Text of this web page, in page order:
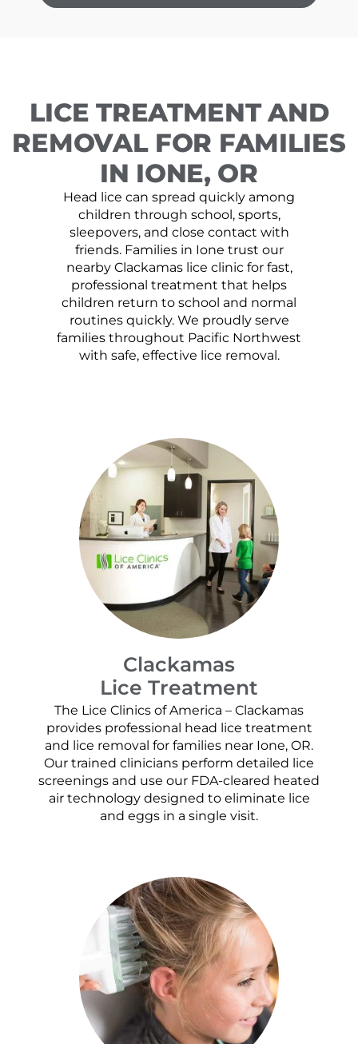
LICE TREATMENT AND
REMOVAL FOR FAMILIES
IN IONE, OR
Head lice can spread quickly among
children through school, sports,
sleepovers, and close contact with
friends. Families in Ione trust our
nearby Clackamas lice clinic for fast,
professional treatment that helps
children return to school and normal
routines quickly. We proudly serve
families throughout Pacific Northwest
with safe, effective lice removal.
Clackamas
Lice Treatment
The Lice Clinics of America – Clackamas
provides professional head lice treatment
and lice removal for families near Ione, OR.
Our trained clinicians perform detailed lice
screenings and use our FDA-cleared heated
air technology designed to eliminate lice
and eggs in a single visit.